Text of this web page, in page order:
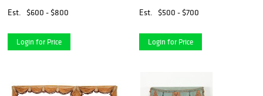
Est.
$600 - $800
Login for Price
Est.
$500 - $700
Login for Price